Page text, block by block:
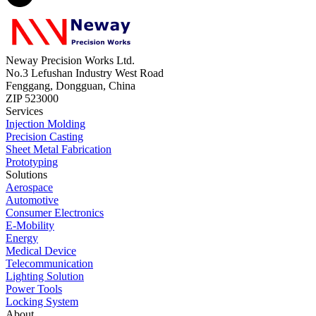
Neway Precision Works Ltd.
No.3 Lefushan Industry West Road
Fenggang, Dongguan, China
ZIP 523000
Services
Injection Molding
Precision Casting
Sheet Metal Fabrication
Prototyping
Solutions
Aerospace
Automotive
Consumer Electronics
E-Mobility
Energy
Medical Device
Telecommunication
Lighting Solution
Power Tools
Locking System